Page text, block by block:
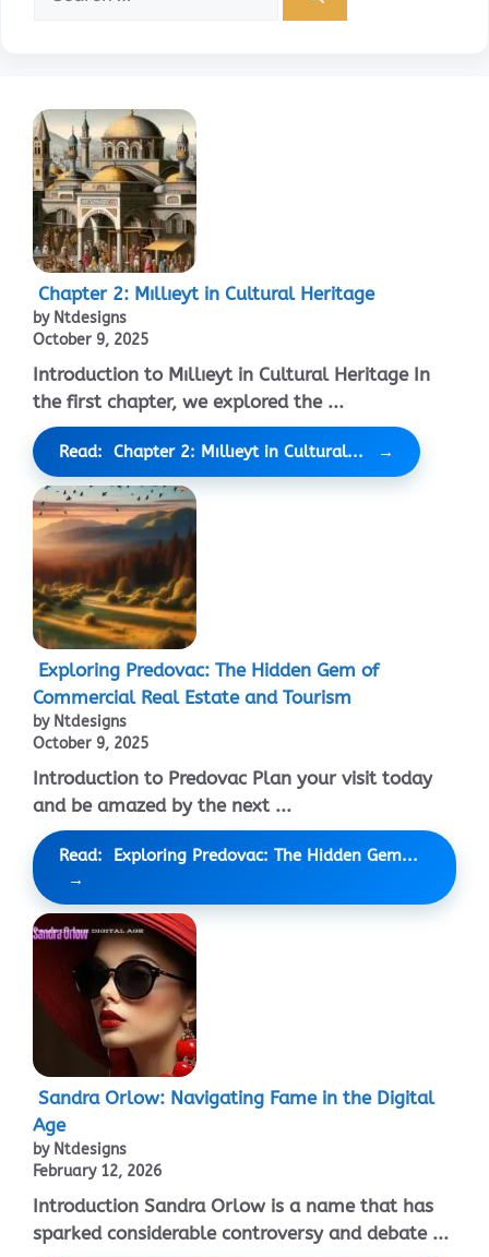
Chapter 2: Mıllıeyt in Cultural Heritage
by Ntdesigns
October 9, 2025
Introduction to Mıllıeyt in Cultural Heritage In
the first chapter, we explored the ...
Read: Chapter 2: Mıllıeyt in Cultural...
Exploring Predovac: The Hidden Gem of
Commercial Real Estate and Tourism
by Ntdesigns
October 9, 2025
Introduction to Predovac Plan your visit today
and be amazed by the next ...
Read: Exploring Predovac: The Hidden Gem...
Sandra Orlow: Navigating Fame in the Digital
Age
by Ntdesigns
February 12, 2026
Introduction Sandra Orlow is a name that has
sparked considerable controversy and debate ...